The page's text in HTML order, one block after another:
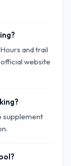
and trail
website
supplement